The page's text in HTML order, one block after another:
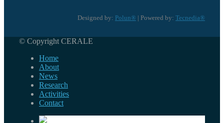
Designed by: Polun® | Powered by: Tecnedia®
© Copyright CERALE
Home
About
News
Research
Activities
Contact